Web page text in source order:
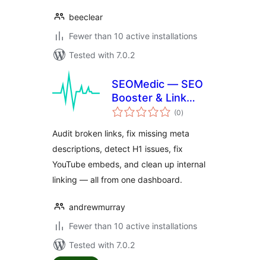
beeclear
Fewer than 10 active installations
Tested with 7.0.2
SEOMedic — SEO
Booster & Link
Auditor
(0total
ratings
)
Audit broken links, fix missing meta
descriptions, detect H1 issues, fix
YouTube embeds, and clean up internal
linking — all from one dashboard.
andrewmurray
Fewer than 10 active installations
Tested with 7.0.2